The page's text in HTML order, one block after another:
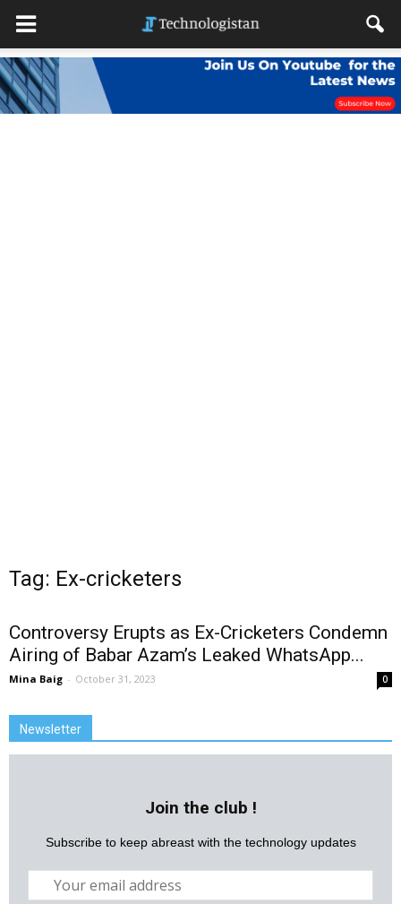
Tag: Ex-cricketers
Controversy Erupts as Ex-Cricketers Condemn
Airing of Babar Azam’s Leaked WhatsApp...
Mina Baig - October 31, 2023 0
Newsletter
Join the club !
Subscribe to keep abreast with the technology updates